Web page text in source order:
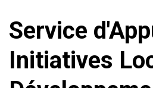
Service
Initiatives